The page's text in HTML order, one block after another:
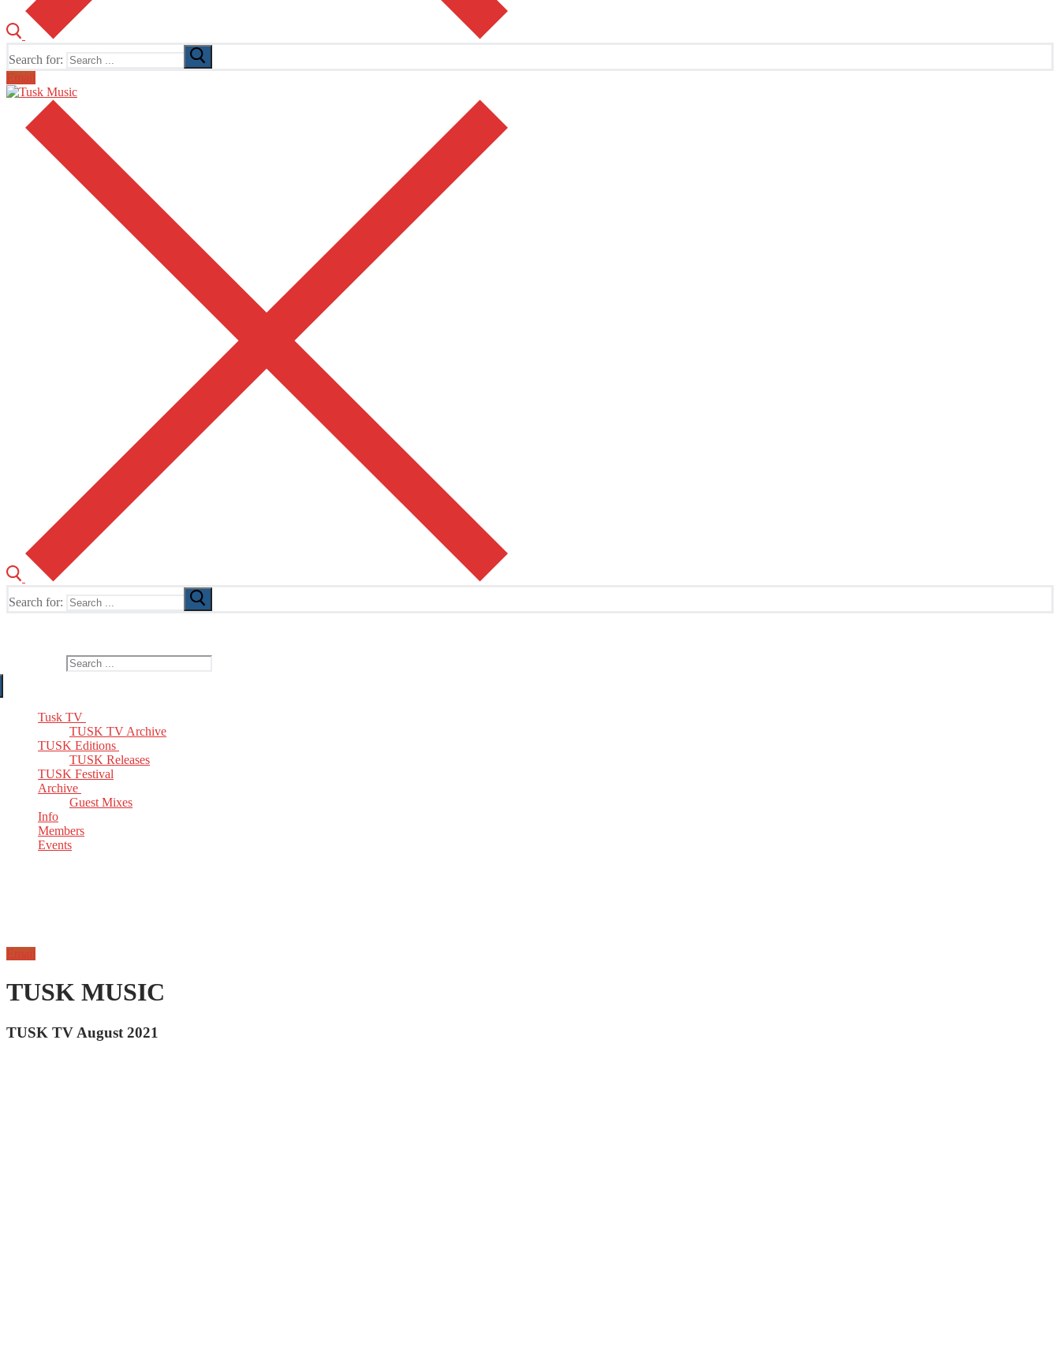
Search for:
Email
Search for:
Tusk TV
TUSK TV Archive
TUSK Editions
TUSK Releases
TUSK Festival
Archive
Guest Mixes
Info
Members
Events
Email
TUSK MUSIC
TUSK TV August 2021